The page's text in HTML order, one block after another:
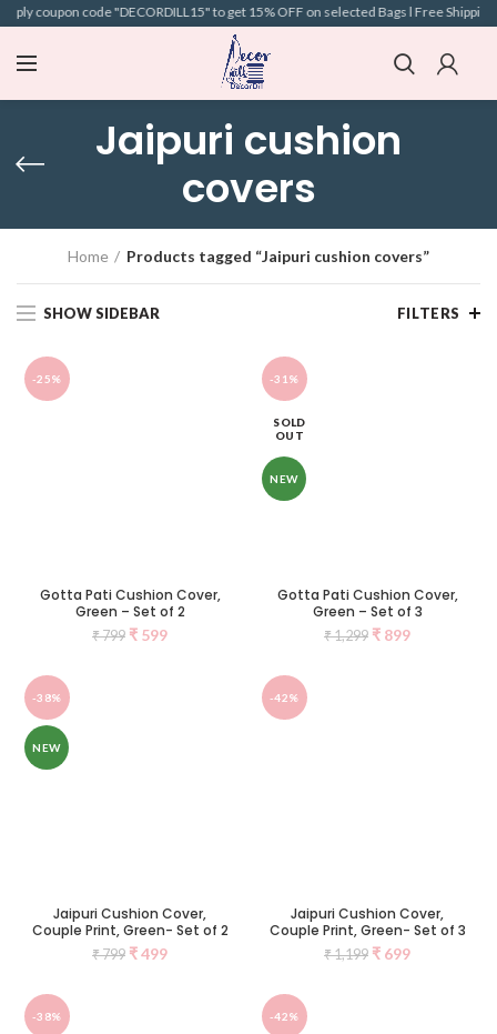
coupon code "DECORDILL15" to get 15% OFF on selected Bags l Free Shipping l
Jaipuri cushion
covers
Home Products tagged “Jaipuri cushion covers”
SHOW SIDEBAR FILTERS
-25%
Gotta Pati Cushion Cover,
Green – Set of 2
₹799 ₹ 599
-31%
SOLD
OUT
NEW
Gotta Pati Cushion Cover,
Green – Set of 3
₹1,299 ₹ 899
-38%
NEW
Jaipuri Cushion Cover,
Couple Print, Green- Set of 2
₹799 ₹499
-42%
Jaipuri Cushion Cover,
Couple Print, Green- Set of 3
₹1,199 ₹ 699
-38% -42%